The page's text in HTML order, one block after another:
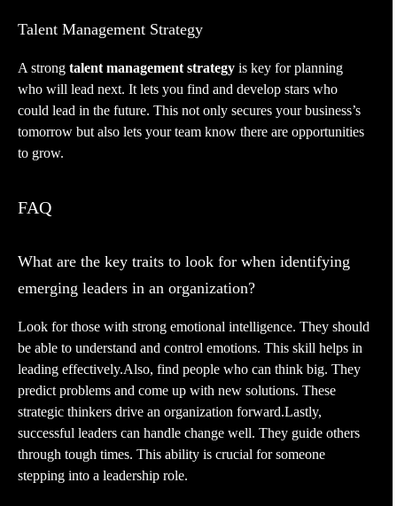
Talent Management Strategy
A strong talent management strategy is key for planning
who will lead next. It lets you find and develop stars who
could lead in the future. This not only secures your business’s
tomorrow but also lets your team know there are opportunities
to grow.
FAQ
What are the key traits to look for when identifying
emerging leaders in an organization?
Look for those with strong emotional intelligence. They should
be able to understand and control emotions. This skill helps in
leading effectively.Also, find people who can think big. They
predict problems and come up with new solutions. These
strategic thinkers drive an organization forward.Lastly,
successful leaders can handle change well. They guide others
through tough times. This ability is crucial for someone
stepping into a leadership role.